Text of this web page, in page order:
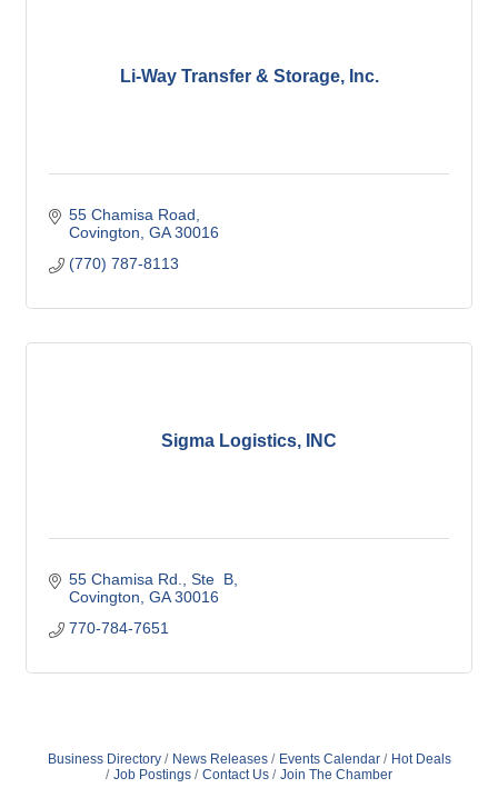
Li-Way Transfer & Storage, Inc.
55 Chamisa Road
Covington GA 30016
(770) 787-8113
Sigma Logistics, INC
55 Chamisa Rd. Ste  B
Covington GA 30016
770-784-7651
Business Directory News Releases Events Calendar
Hot Deals
Job Postings
Contact Us Join The Chamber